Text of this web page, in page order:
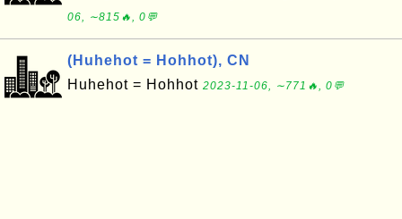
06, ∼815🔥, 0💬
(Huhehot = Hohhot), CN
Huhehot = Hohhot 2023-11-06, ∼771🔥, 0💬